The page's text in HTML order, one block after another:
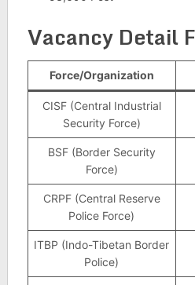
Vacancy Detail
Force/Organization
CISF (Central Industrial
Security Force)
BSF (Border Security
Force)
CRPF (Central Reserve
Police Force)
ITBP (Indo-Tibetan Border
Police)